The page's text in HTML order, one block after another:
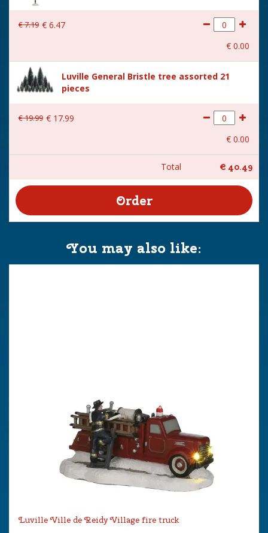
€7.19 € 6.47
€ 0.00
Luville General Bristle tree assorted 21
pieces
€19.99 € 17.99
€ 0.00
Total € 40.49
You may also like:
Luville Ville de Reidy Village fire truck